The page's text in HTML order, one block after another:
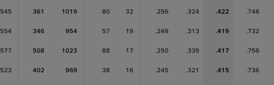
545 361 1019 80 32 .256 .324 .422 .746
554 346 954 57 19 .249 .313 .419 .732
577 508 1023 88 17 .250 .339 .417 .756
523 402 969 38 16 .245 .321 .415 .736